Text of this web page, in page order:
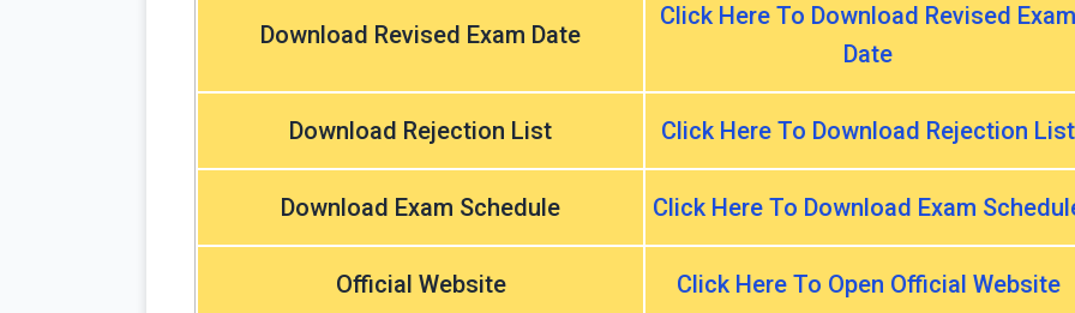
Download Revised Exam Date
Click Here To Download Revised Exam
Date
Download Rejection List Click Here To Download Rejection List
Download Exam Schedule Click Here To Download Exam
Official Website Click Here To Open Official Website